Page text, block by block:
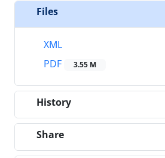
Files
XML
PDF
3.55 M
History
Share